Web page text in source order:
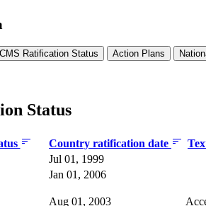
CMS Ratification Status Action Plans
Status
Country ratification date
Jul 01, 1999
Jan 01, 2006
Aug 01, 2003